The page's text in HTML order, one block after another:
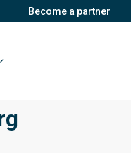
Become a partner